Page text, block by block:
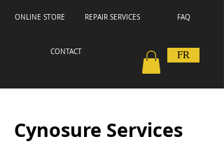
ONLINE STORE REPAIR SERVICES FAQ
CONTACT FR
Cynosure Services